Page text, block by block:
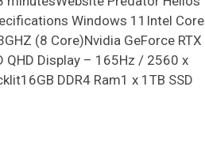
Windows 11Intel Core
(8 Core)Nvidia GeForce RTX
QHD Display – 165Hz / 2560 x
DDR4 Ram1 x 1TB SSD